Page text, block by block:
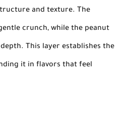
and texture. The
crunch, while the peanut
This layer establishes the
it in flavors that feel